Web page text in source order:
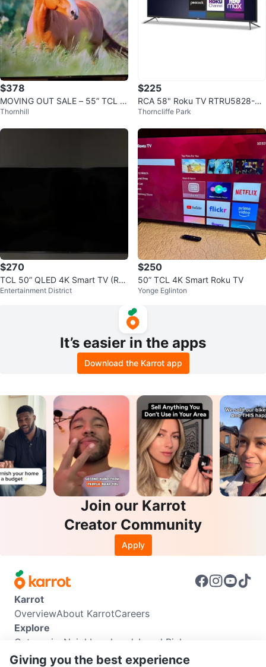
$378
MOVING OUT SALE – 55” TCL 4
K Roku Smart TV!
Thornhill
$225
RCA 58" Roku TV RTRU5828-CA
UHD Smart TV
Thorncliffe Park
$270
TCL 50” QLED 4K Smart TV (Rok
u) – Excellent Condition
Entertainment District
$250
50” TCL 4K Smart Roku TV
Yonge Eglinton
It’s easier in the apps
Download the Karrot app
Join our Karrot
Creator Community
Apply
Karrot
OverviewAbout KarrotCareers
Explore
Categories Neighbourhoods Local Picks
Info
Giving you the best experience